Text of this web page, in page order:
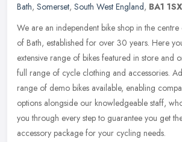
Bath, Somerset, South West England, BA1 1SX
We are an independent bike shop in the
of Bath, established for over 30 years. Here
extensive range of bikes featured in store and
full range of cycle clothing and accessories.
range of demo bikes available, enabling
options alongside our knowledgeable staff,
you through every step to guarantee you get
accessory package for your cycling needs.